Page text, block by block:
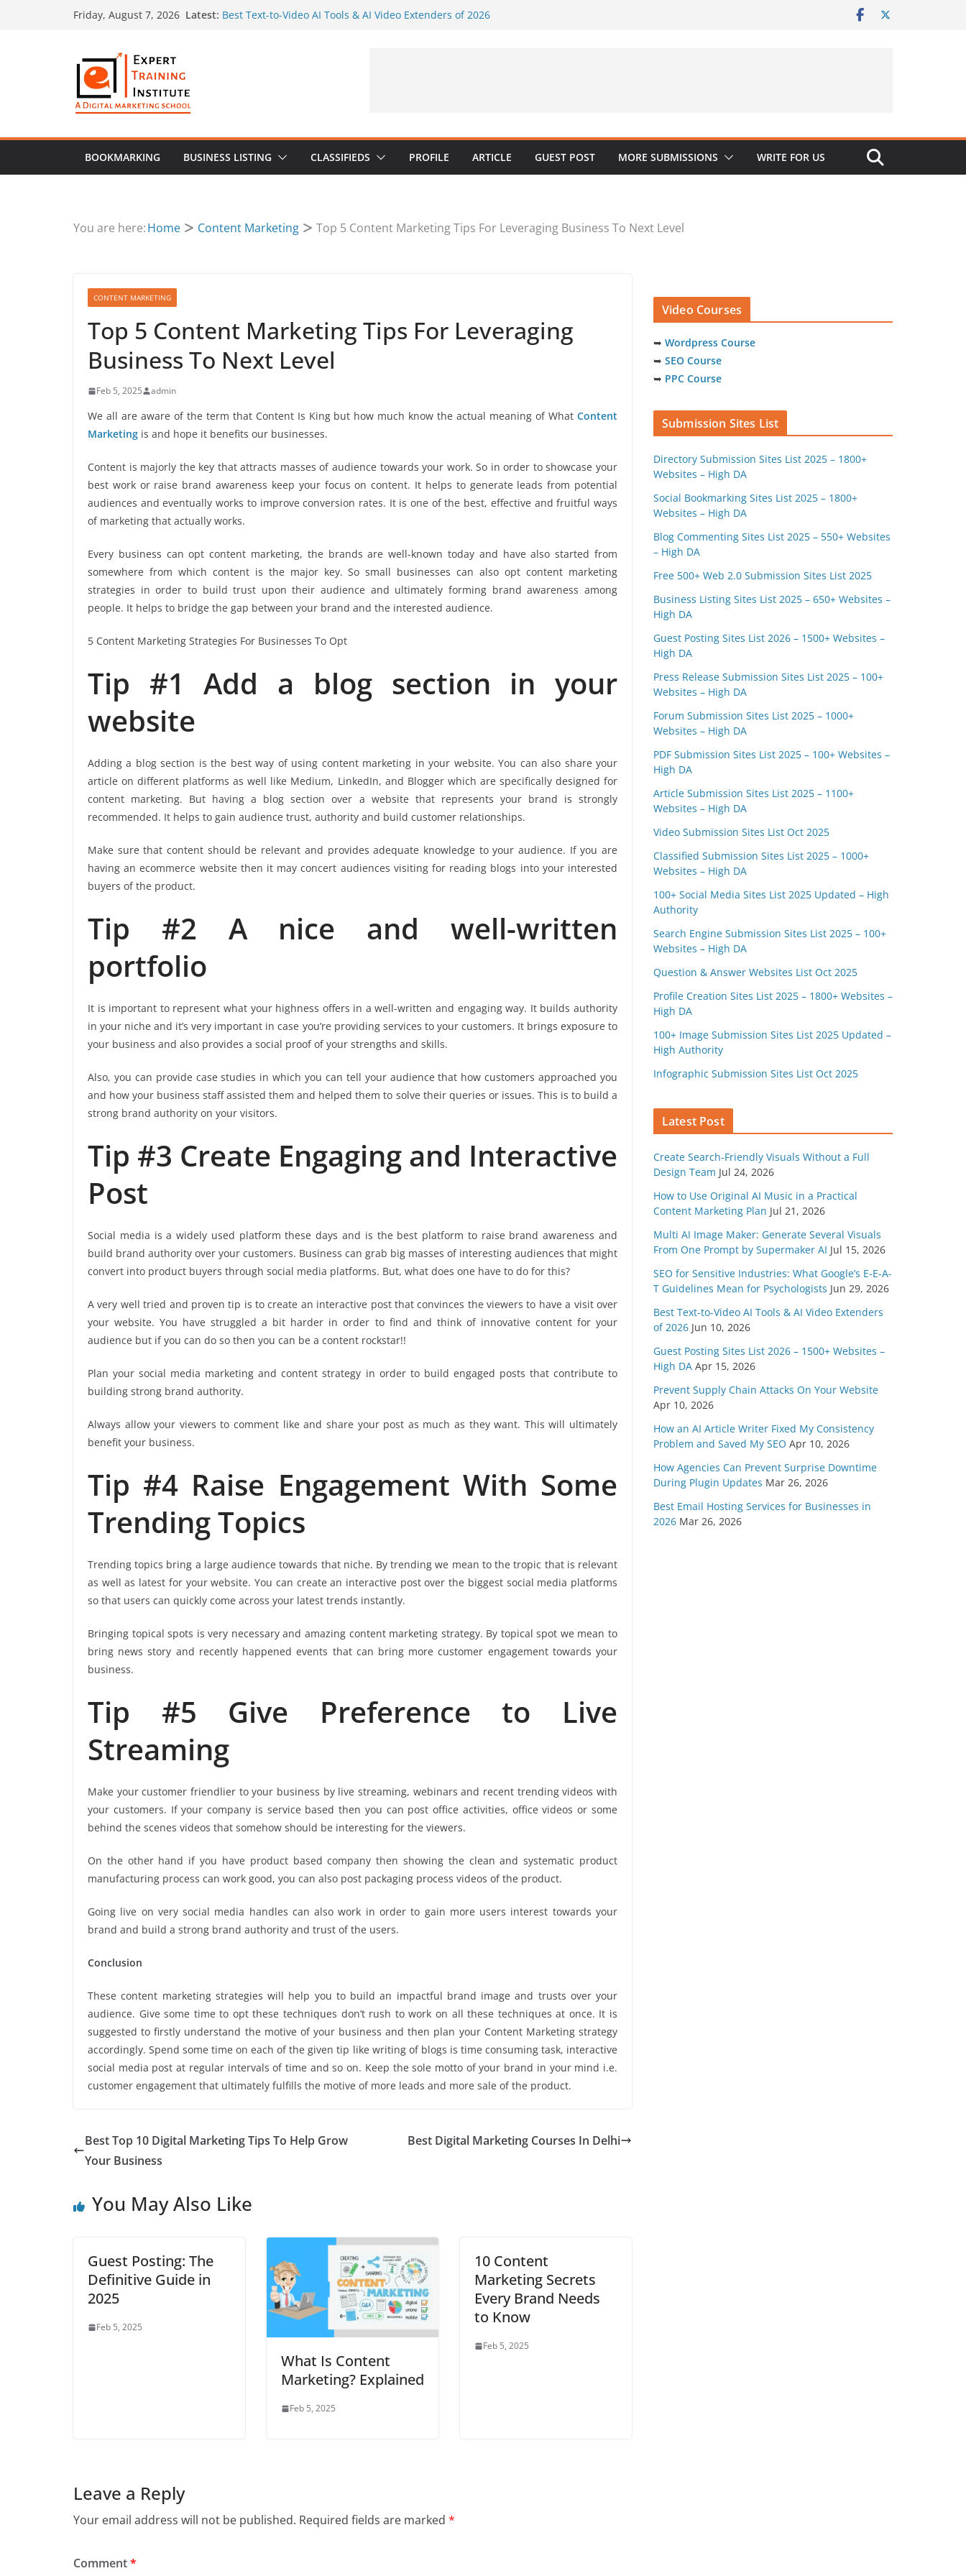
Friday, August 7, 2026 Latest: Best Text-to-Video AI Tools & AI Video Extenders of 2026
BOOKMARKING BUSINESS LISTING CLASSIFIEDS PROFILE ARTICLE GUEST POST MORE SUBMISSIONS WRITE FOR US
You are here:Home Content Marketing Top 5 Content Marketing Tips For Leveraging Business To Next Level
CONTENT MARKETING
Top 5 Content Marketing Tips For Leveraging
Business To Next Level
Feb 5, 2025 admin
We all are aware of the term that Content Is King but how much know the actual meaning of What Content
Marketing is and hope it benefits our businesses.
Content is majorly the key that attracts masses of audience towards your work. So in order to showcase your
best work or raise brand awareness keep your focus on content. It helps to generate leads from potential
audiences and eventually works to improve conversion rates. It is one of the best, effective and fruitful ways
of marketing that actually works.
Every business can opt content marketing, the brands are well-known today and have also started from
somewhere from which content is the major key. So small businesses can also opt content marketing
strategies in order to build trust upon their audience and ultimately forming brand awareness among
people. It helps to bridge the gap between your brand and the interested audience.
5 Content Marketing Strategies For Businesses To Opt
Tip #1 Add a blog section in your
website
Adding a blog section is the best way of using content marketing in your website. You can also share your
article on different platforms as well like Medium, LinkedIn, and Blogger which are specifically designed for
content marketing. But having a blog section over a website that represents your brand is strongly
recommended. It helps to gain audience trust, authority and build customer relationships.
Make sure that content should be relevant and provides adequate knowledge to your audience. If you are
having an ecommerce website then it may concert audiences visiting for reading blogs into your interested
buyers of the product.
Tip #2 A nice and well-written
portfolio
It is important to represent what your highness offers in a well-written and engaging way. It builds authority
in your niche and it’s very important in case you’re providing services to your customers. It brings exposure to
your business and also provides a social proof of your strengths and skills.
Also, you can provide case studies in which you can tell your audience that how customers approached you
and how your business staff assisted them and helped them to solve their queries or issues. This is to build a
strong brand authority on your visitors.
Tip #3 Create Engaging and Interactive
Post
Social media is a widely used platform these days and is the best platform to raise brand awareness and
build brand authority over your customers. Business can grab big masses of interesting audiences that might
convert into product buyers through social media platforms. But, what does one have to do for this?
A very well tried and proven tip is to create an interactive post that convinces the viewers to have a visit over
your website. You have struggled a bit harder in order to find and think of innovative content for your
audience but if you can do so then you can be a content rockstar!!
Plan your social media marketing and content strategy in order to build engaged posts that contribute to
building strong brand authority.
Always allow your viewers to comment like and share your post as much as they want. This will ultimately
benefit your business.
Tip #4 Raise Engagement With Some
Trending Topics
Trending topics bring a large audience towards that niche. By trending we mean to the tropic that is relevant
as well as latest for your website. You can create an interactive post over the biggest social media platforms
so that users can quickly come across your latest trends instantly.
Bringing topical spots is very necessary and amazing content marketing strategy. By topical spot we mean to
bring news story and recently happened events that can bring more customer engagement towards your
business.
Tip #5 Give Preference to Live
Streaming
Make your customer friendlier to your business by live streaming, webinars and recent trending videos with
your customers. If your company is service based then you can post office activities, office videos or some
behind the scenes videos that somehow should be interesting for the viewers.
On the other hand if you have product based company then showing the clean and systematic product
manufacturing process can work good, you can also post packaging process videos of the product.
Going live on very social media handles can also work in order to gain more users interest towards your
brand and build a strong brand authority and trust of the users.
Conclusion
These content marketing strategies will help you to build an impactful brand image and trusts over your
audience. Give some time to opt these techniques don’t rush to work on all these techniques at once. It is
suggested to firstly understand the motive of your business and then plan your Content Marketing strategy
accordingly. Spend some time on each of the given tip like writing of blogs is time consuming task, interactive
social media post at regular intervals of time and so on. Keep the sole motto of your brand in your mind i.e.
customer engagement that ultimately fulfills the motive of more leads and more sale of the product.
Best Top 10 Digital Marketing Tips To Help Grow
Your Business
Best Digital Marketing Courses In Delhi
You May Also Like
Guest Posting: The
Definitive Guide in
2025
Feb 5, 2025
What Is Content
Marketing? Explained
Feb 5, 2025
10 Content
Marketing Secrets
Every Brand Needs
to Know
Feb 5, 2025
Leave a Reply
Your email address will not be published. Required fields are marked *
Comment*
Video Courses
➥ Wordpress Course
➥ SEO Course
➥ PPC Course
Submission Sites List
Directory Submission Sites List 2025 – 1800+
Websites – High DA
Social Bookmarking Sites List 2025 – 1800+
Websites – High DA
Blog Commenting Sites List 2025 – 550+ Websites
– High DA
Free 500+ Web 2.0 Submission Sites List 2025
Business Listing Sites List 2025 – 650+ Websites –
High DA
Guest Posting Sites List 2026 – 1500+ Websites –
High DA
Press Release Submission Sites List 2025 – 100+
Websites – High DA
Forum Submission Sites List 2025 – 1000+
Websites – High DA
PDF Submission Sites List 2025 – 100+ Websites –
High DA
Article Submission Sites List 2025 – 1100+
Websites – High DA
Video Submission Sites List Oct 2025
Classified Submission Sites List 2025 – 1000+
Websites – High DA
100+ Social Media Sites List 2025 Updated – High
Authority
Search Engine Submission Sites List 2025 – 100+
Websites – High DA
Question & Answer Websites List Oct 2025
Profile Creation Sites List 2025 – 1800+ Websites –
High DA
100+ Image Submission Sites List 2025 Updated –
High Authority
Infographic Submission Sites List Oct 2025
Latest Post
Create Search-Friendly Visuals Without a Full
Design Team Jul 24, 2026
How to Use Original AI Music in a Practical
Content Marketing Plan Jul 21, 2026
Multi AI Image Maker: Generate Several Visuals
From One Prompt by Supermaker AI Jul 15, 2026
SEO for Sensitive Industries: What Google’s E-E-A-
T Guidelines Mean for Psychologists Jun 29, 2026
Best Text-to-Video AI Tools & AI Video Extenders
of 2026 Jun 10, 2026
Guest Posting Sites List 2026 – 1500+ Websites –
High DA Apr 15, 2026
Prevent Supply Chain Attacks On Your Website
Apr 10, 2026
How an AI Article Writer Fixed My Consistency
Problem and Saved My SEO Apr 10, 2026
How Agencies Can Prevent Surprise Downtime
During Plugin Updates Mar 26, 2026
Best Email Hosting Services for Businesses in
2026 Mar 26, 2026